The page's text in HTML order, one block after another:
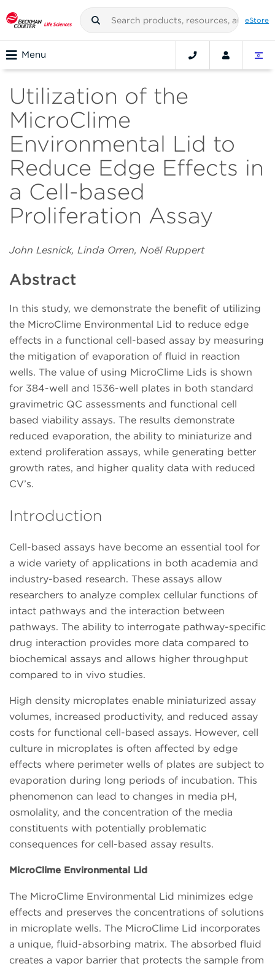
eStore
Menu
Utilization of the
MicroClime
Environmental Lid to
Reduce Edge Effects in
a Cell-based
Proliferation Assay
John Lesnick, Linda Orren, Noёl Ruppert
Abstract
In this study, we demonstrate the benefit of utilizing
the MicroClime Environmental Lid to reduce edge
effects in a functional cell-based assay by measuring
the mitigation of evaporation of fluid in reaction
wells. The value of using MicroClime Lids is shown
for 384-well and 1536-well plates in both standard
gravimetric QC assessments and functional cell
based viability assays. The results demonstrate
reduced evaporation, the ability to miniaturize and
extend proliferation assays, while generating better
growth rates, and higher quality data with reduced
CV’s.
Introduction
Cell-based assays have become an essential tool for
a wide variety of applications in both academia and
industry-based research. These assays allow
researchers to analyze complex cellular functions of
intact pathways and the interaction between
pathways. The ability to interrogate pathway-specific
drug interaction provides more data compared to
biochemical assays and allows higher throughput
compared to in vivo studies.
High density microplates enable miniaturized assay
volumes, increased productivity, and reduced assay
costs for functional cell-based assays. However, cell
culture in microplates is often affected by edge
effects where perimeter wells of plates are subject to
evaporation during long periods of incubation. This
phenomenon can lead to changes in media pH,
osmolality, and the concentration of the media
constituents with potentially problematic
consequences for cell-based assay results.
MicroClime Environmental Lid
The MicroClime Environmental Lid minimizes edge
effects and preserves the concentrations of solutions
in microplate wells. The MicroClime Lid incorporates
a unique, fluid-absorbing matrix. The absorbed fluid
creates a vapor barrier that protects the sample from